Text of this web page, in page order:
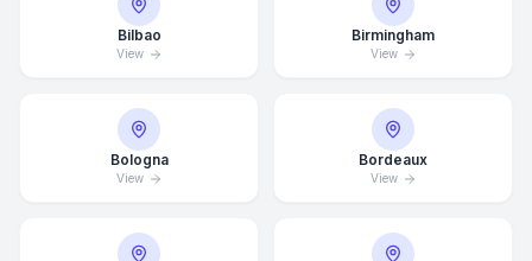
Bilbao
View
Birmingham
View
Bologna
View
Bordeaux
View